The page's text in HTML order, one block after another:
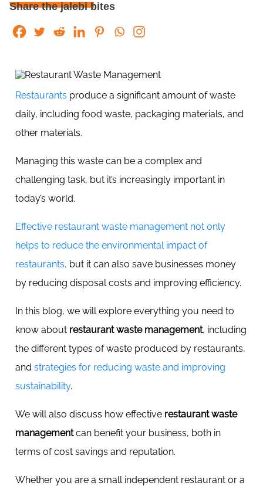
Share the jalebi bites
Restaurants produce a significant amount of waste
daily, including food waste, packaging materials, and
other materials.
Managing this waste can be a complex and
challenging task, but it’s increasingly important in
today’s world.
Effective restaurant waste management not only
helps to reduce the environmental impact of
restaurants, but it can also save businesses money
by reducing disposal costs and improving efficiency.
In this blog, we will explore everything you need to
know about restaurant waste management, including
the different types of waste produced by restaurants,
and strategies for reducing waste and improving
sustainability.
We will also discuss how effective restaurant waste
managementcan benefit your business, both in
terms of cost savings and reputation.
Whether you are a small independent restaurant or a